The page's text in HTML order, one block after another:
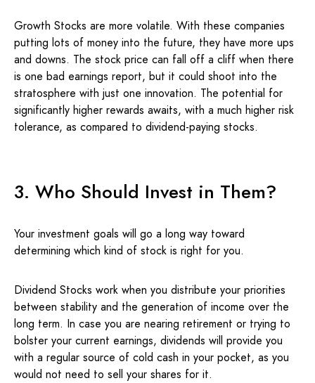
Growth Stocks are more volatile. With these companies
putting lots of money into the future, they have more ups
and downs. The stock price can fall off a cliff when there
is one bad earnings report, but it could shoot into the
stratosphere with just one innovation. The potential for
significantly higher rewards awaits, with a much higher risk
tolerance, as compared to dividend-paying stocks.
3. Who Should Invest in Them?
Your investment goals will go a long way toward
determining which kind of stock is right for you.
Dividend Stocks work when you distribute your priorities
between stability and the generation of income over the
long term. In case you are nearing retirement or trying to
bolster your current earnings, dividends will provide you
with a regular source of cold cash in your pocket, as you
would not need to sell your shares for it.